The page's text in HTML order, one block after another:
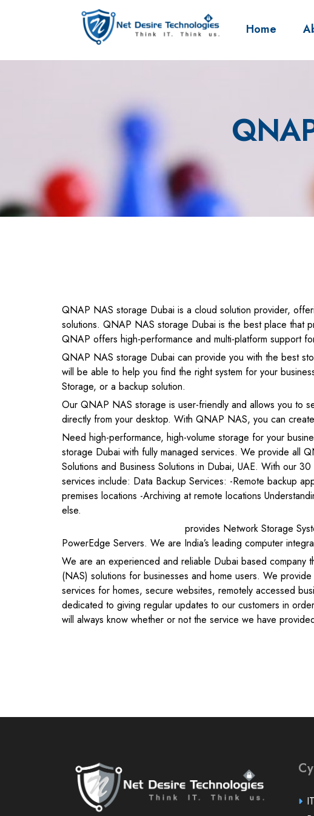
Home
QNAP NAS storage Dubai is a cloud solution provider,
solutions. QNAP NAS storage Dubai is the best place that
QNAP offers high-performance and multi-platform support
QNAP NAS storage Dubai can provide you with the best
will be able to help you find the right system for your
Storage, or a backup solution.
Our QNAP NAS storage is user-friendly and allows you to
directly from your desktop. With QNAP NAS, you can
Need high-performance, high-volume storage for your
storage Dubai with fully managed services. We provide all
Solutions and Business Solutions in Dubai, UAE. With our
services include: Data Backup Services: -Remote backup
premises locations -Archiving at remote locations
else.
provides Network Storage
PowerEdge Servers. We are India’s leading computer
We are an experienced and reliable Dubai based company
(NAS) solutions for businesses and home users. We
services for homes, secure websites, remotely accessed
dedicated to giving regular updates to our customers in
will always know whether or not the service we have